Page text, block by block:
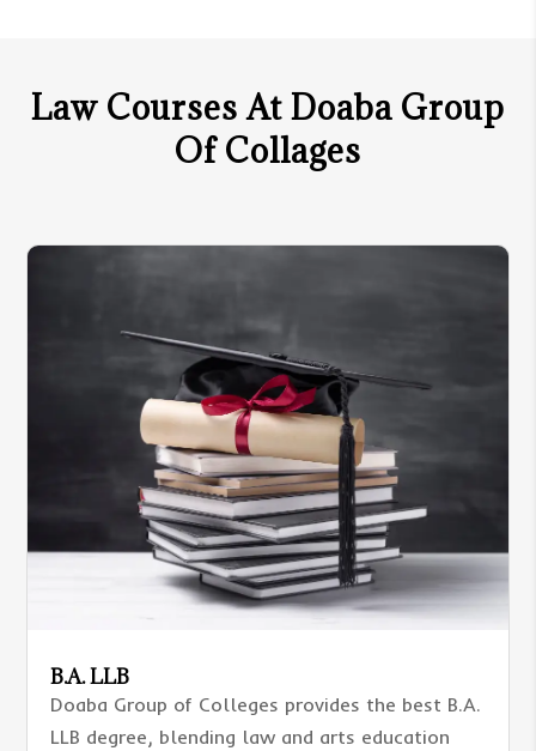
Law Courses At Doaba Group
Of Collages
B.A. LLB
Doaba Group of Colleges provides the best B.A.
LLB degree, blending law and arts education